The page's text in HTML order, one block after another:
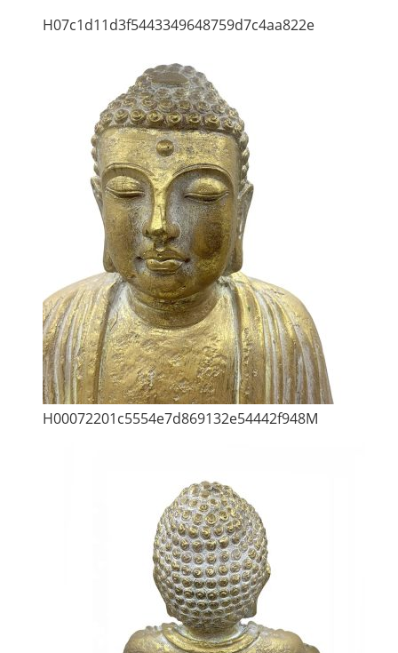
H07c1d11d3f5443349648759d7c4aa822e
H00072201c5554e7d869132e54442f948M